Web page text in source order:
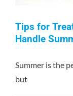
Tips for
Handle
Summer is the
but